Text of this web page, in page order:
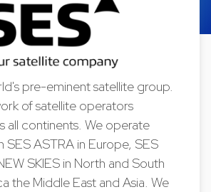
pre-eminent satellite group.
of satellite operators
all continents. We operate
SES ASTRA in Europe, SES
SKIES in North and South
the Middle East and Asia. We